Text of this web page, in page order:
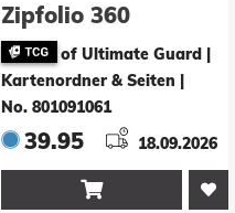
Zipfolio 360
Xenoskin Magic:
The Gathering
"Reality Fracture" -
Red Mythic / Blue
Mythic
of Ultimate Guard |
Kartenordner & Seiten
No. 801091061
39.95 18.09.2026
